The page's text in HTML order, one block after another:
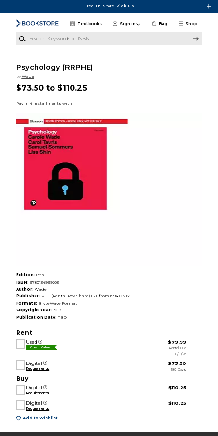
Free In-Store Pick Up
Shop
Textbooks Sign in Bag
Psychology (RRPHE)
by Wade
$73.50 to $110.25
Edition: 13th
ISBN: 9780134999203
Author: Wade
Publisher: PH - (Rental Rev Share) IST from 1594 ONLY
Formats: BryteWave Format
Copyright Year: 2019
Publication Date: TBD
Rent
Used
Great Value
$79.99
Rental Due
8/10/26
Digital
Requirements
$73.50
180 Days
Buy
Digital
Requirements
$110.25
Digital
Requirements
$110.25
Add to Wishlist